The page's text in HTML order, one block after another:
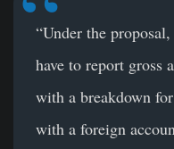
“Under the
have to report gross
with a breakdown
with a foreign